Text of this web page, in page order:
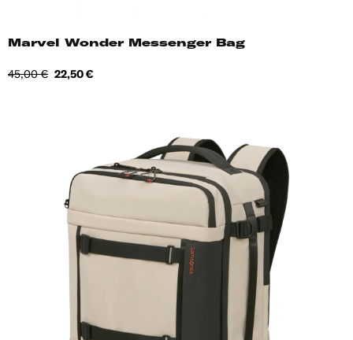
Marvel Wonder Messenger Bag
Regular
45,00 € Price
22,50 €